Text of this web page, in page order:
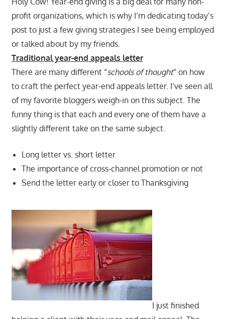
profit organizations, which is why I’m dedicating today’s
post to just a few giving strategies I see being employed
or talked about by my friends.
Traditional year-end appeals letter
There are many different “schools of thought” on how
to craft the perfect year-end appeals letter. I’ve seen all
of my favorite bloggers weigh-in on this subject. The
funny thing is that each and every one of them have a
slightly different take on the same subject.
Long letter vs. short letter
The importance of cross-channel promotion or not
Send the letter early or closer to Thanksgiving
I just finished